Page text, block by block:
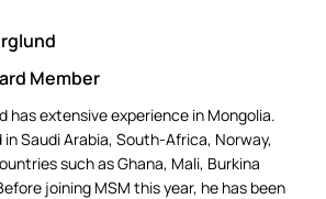
Member
has extensive experience in Mongolia.
in Saudi Arabia, South-Africa, Norway,
such as Ghana, Mali, Burkina
joining MSM this year, he has been